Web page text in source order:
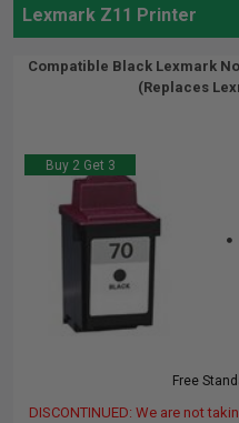
Lexmark Z11 Printer
Compatible Black Lexmark
(Replaces
Buy 2 Get 3
Free
DISCONTINUED: We are not